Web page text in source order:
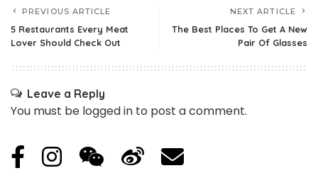
PREVIOUS ARTICLE
5 Restaurants Every Meat
Lover Should Check Out
NEXT ARTICLE
The Best Places To Get A New
Pair Of Glasses
Leave a Reply
You must be logged in to post a comment.